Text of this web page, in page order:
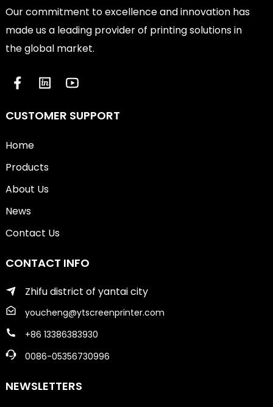
Our commitment to excellence and innovation has
made us a leading provider of printing solutions in
the global market.
CUSTOMER SUPPORT
Home
Products
About Us
News
Contact Us
CONTACT INFO
Zhifu district of yantai city
youcheng@ytscreenprinter.com
+86 13386383930
0086-05356730996
NEWSLETTERS